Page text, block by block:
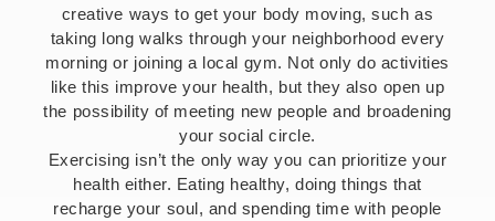
creative ways to get your body moving, such as
taking long walks through your neighborhood every
morning or joining a local gym. Not only do activities
like this improve your health, but they also open up
the possibility of meeting new people and broadening
your social circle.
Exercising isn’t the only way you can prioritize your
health either. Eating healthy, doing things that
recharge your soul, and spending time with people